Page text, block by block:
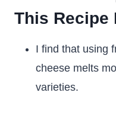
This Recipe
I find that using
cheese melts
varieties.